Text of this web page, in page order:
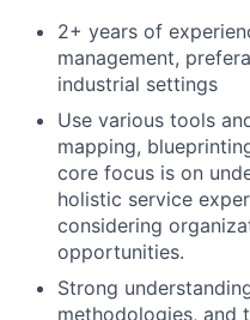
2+ years of
management,
industrial settings
Use various tools
mapping,
core focus is on
holistic service
considering
opportunities.
Strong
methodologies, and